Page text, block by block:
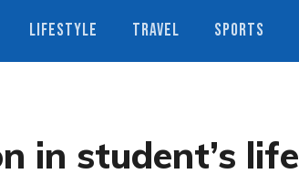
LIFESTYLE TRAVEL SPORTS
in student’s life